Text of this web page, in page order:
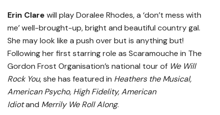
Erin Clare will play Doralee Rhodes, a ‘don’t mess with
me’ well-brought-up, bright and beautiful country gal.
She may look like a push over but is anything but!
Following her first starring role as Scaramouche in The
Gordon Frost Organisation’s national tour of We Will
Rock You, she has featured in Heathers the Musical,
American Psycho, High Fidelity, American
Idiotand Merrily We Roll Along.